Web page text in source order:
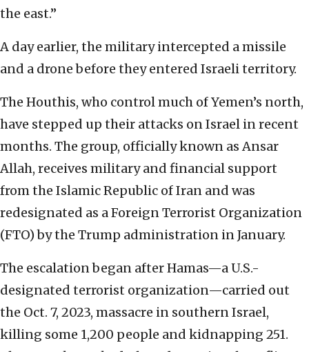
the east.”
A day earlier, the military intercepted a missile
and a drone before they entered Israeli territory.
The Houthis, who control much of Yemen’s north,
have stepped up their attacks on Israel in recent
months. The group, officially known as Ansar
Allah, receives military and financial support
from the Islamic Republic of Iran and was
redesignated as a Foreign Terrorist Organization
(FTO) by the Trump administration in January.
The escalation began after Hamas—a U.S.-
designated terrorist organization—carried out
the Oct. 7, 2023, massacre in southern Israel,
killing some 1,200 people and kidnapping 251.